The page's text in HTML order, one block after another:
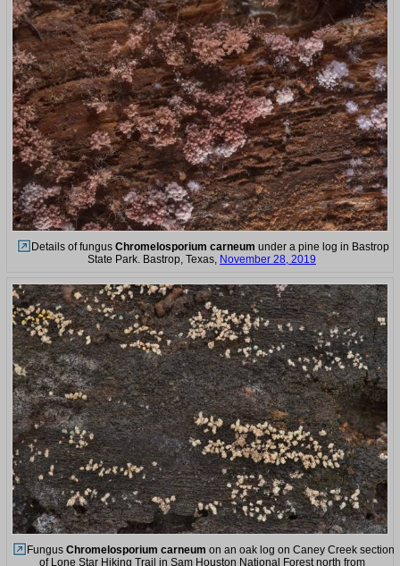
Details of fungus Chromelosporium carneum under a pine log in Bastrop
State Park. Bastrop, Texas, November 28, 2019
Fungus Chromelosporium carneum on an oak log on Caney Creek section
of Lone Star Hiking Trail in Sam Houston National Forest north from